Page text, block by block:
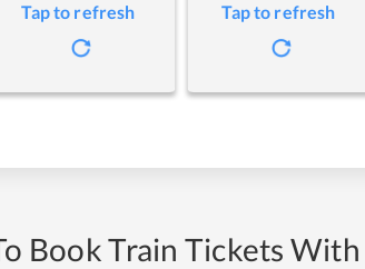
Tap to refresh Tap to refresh
Book Train Tickets